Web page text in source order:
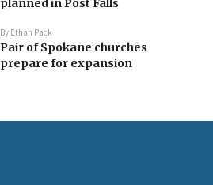
planned in Post Falls
By Ethan Pack
Pair of Spokane churches
prepare for expansion